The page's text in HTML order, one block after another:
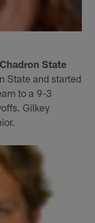
Chadron State
State and started
to a 9-3
Gilkey